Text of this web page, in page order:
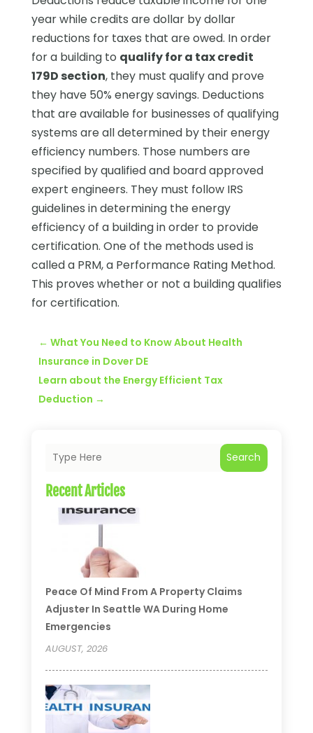
year while credits are dollar by dollar
reductions for taxes that are owed. In order
for a building to qualify for a tax credit
179D section, they must qualify and prove
they have 50% energy savings. Deductions
that are available for businesses of qualifying
systems are all determined by their energy
efficiency numbers. Those numbers are
specified by qualified and board approved
expert engineers. They must follow IRS
guidelines in determining the energy
efficiency of a building in order to provide
certification. One of the methods used is
called a PRM, a Performance Rating Method.
This proves whether or not a building qualifies
for certification.
← What You Need to Know About Health
Insurance in Dover DE
Learn about the Energy Efficient Tax
Deduction →
Search
Recent Articles
Peace Of Mind From A Property Claims
Adjuster In Seattle WA During Home
Emergencies
AUGUST, 2026